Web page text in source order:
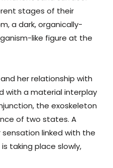
stages of their
a dark, organically-
like figure at the
her relationship with
with a material interplay
the exoskeleton
of two states. A
linked with the
taking place slowly,